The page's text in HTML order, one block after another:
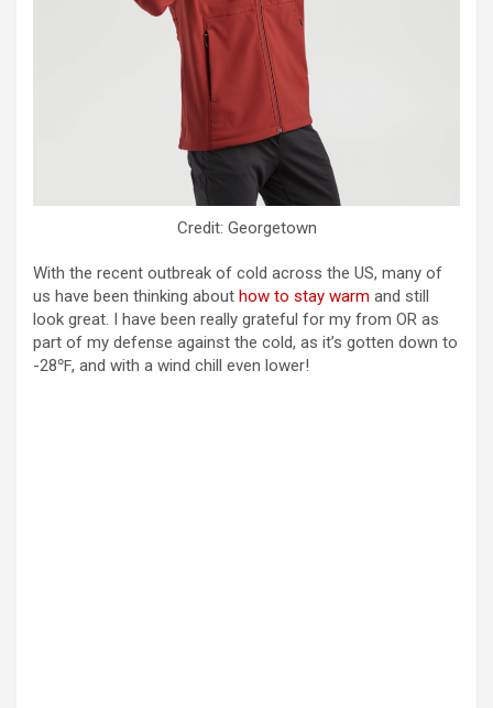
Credit: Georgetown
With the recent outbreak of cold across the US, many of
us have been thinking about how to stay warm and still
look great. I have been really grateful for my from OR as
part of my defense against the cold, as it’s gotten down to
-28℉, and with a wind chill even lower!